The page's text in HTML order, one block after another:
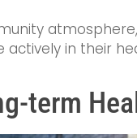
in their
term